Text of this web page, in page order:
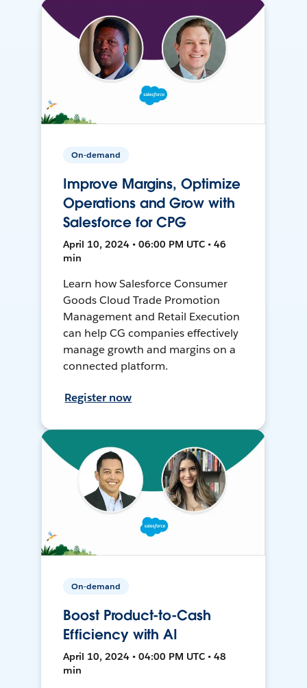
On-demand
Improve Margins, Optimize
Operations and Grow with
Salesforce for CPG
April 10, 2024 • 06:00 PM UTC • 46
min
Learn how Salesforce Consumer
Goods Cloud Trade Promotion
Management and Retail Execution
can help CG companies effectively
manage growth and margins on a
connected platform.
Register now
On-demand
Boost Product-to-Cash
Efficiency with AI
April 10, 2024 • 04:00 PM UTC • 48
min